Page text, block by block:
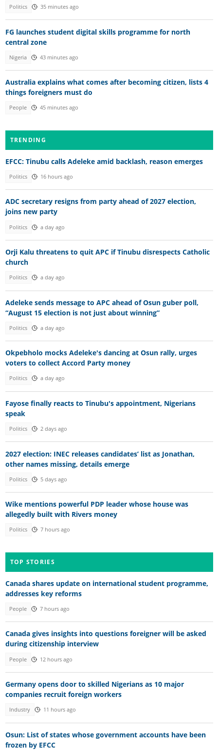
Politics 35 minutes ago
FG launches student digital skills programme for north
central zone
Nigeria 43 minutes ago
Australia explains what comes after becoming citizen, lists 4
things foreigners must do
People 45 minutes ago
TRENDING
EFCC: Tinubu calls Adeleke amid backlash, reason emerges
Politics 16 hours ago
ADC secretary resigns from party ahead of 2027 election,
joins new party
Politics a day ago
Orji Kalu threatens to quit APC if Tinubu disrespects Catholic
church
Politics a day ago
Adeleke sends message to APC ahead of Osun guber poll,
“August 15 election is not just about winning”
Politics a day ago
Okpebholo mocks Adeleke's dancing at Osun rally, urges
voters to collect Accord Party money
Politics a day ago
Fayose finally reacts to Tinubu's appointment, Nigerians
speak
Politics 2 days ago
2027 election: INEC releases candidates’ list as Jonathan,
other names missing, details emerge
Politics 5 days ago
Wike mentions powerful PDP leader whose house was
allegedly built with Rivers money
Politics 7 hours ago
TOP STORIES
Canada shares update on international student programme,
addresses key reforms
People 7 hours ago
Canada gives insights into questions foreigner will be asked
during citizenship interview
People 12 hours ago
Germany opens door to skilled Nigerians as 10 major
companies recruit foreign workers
Industry 11 hours ago
Osun: List of states whose government accounts have been
frozen by EFCC